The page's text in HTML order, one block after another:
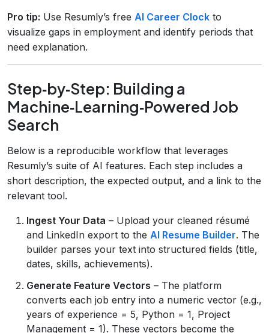
Pro tip: Use Resumly’s free AI Career Clock to
visualize gaps in employment and identify periods that
need explanation.
Step‑by‑Step: Building a
Machine‑Learning‑Powered Job
Search
Below is a reproducible workflow that leverages
Resumly’s suite of AI features. Each step includes a
short description, the expected output, and a link to the
relevant tool.
Ingest Your Data – Upload your cleaned résumé
and LinkedIn export to the AI Resume Builder. The
builder parses your text into structured fields (title,
dates, skills, achievements).
Generate Feature Vectors – The platform
converts each job entry into a numeric vector (e.g.,
years of experience = 5, Python = 1, Project
Management = 1). These vectors become the